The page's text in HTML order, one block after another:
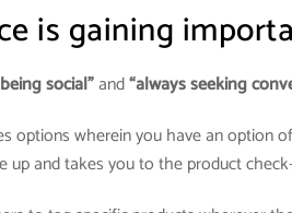
is gaining
social”and“always seeking
options wherein you have an option of
up and takes you to the product